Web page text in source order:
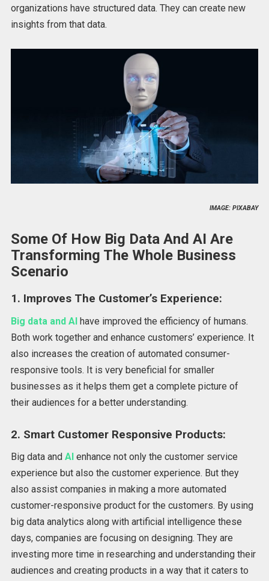
organizations have structured data. They can create new
insights from that data.
IMAGE: PIXABAY
Some Of How Big Data And AI Are
Transforming The Whole Business
Scenario
1. Improves The Customer’s Experience:
Big data and AIhave improved the efficiency of humans.
Both work together and enhance customers’ experience. It
also increases the creation of automated consumer-
responsive tools. It is very beneficial for smaller
businesses as it helps them get a complete picture of
their audiences for a better understanding.
2. Smart Customer Responsive Products:
Big data and AI enhance not only the customer service
experience but also the customer experience. But they
also assist companies in making a more automated
customer-responsive product for the customers. By using
big data analytics along with artificial intelligence these
days, companies are focusing on designing. They are
investing more time in researching and understanding their
audiences and creating products in a way that it caters to